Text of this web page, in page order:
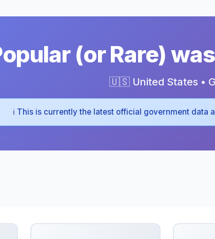
(or Rare)
🇺🇸 United States •
ℹ️ This is currently the latest official government data